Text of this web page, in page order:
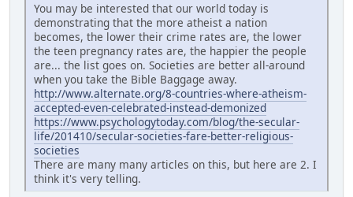
You may be interested that our world today is
demonstrating that the more atheist a nation
becomes, the lower their crime rates are, the lower
the teen pregnancy rates are, the happier the people
are... the list goes on. Societies are better all-around
when you take the Bible Baggage away.
http://www.alternate.org/8-countries-where-atheism-
accepted-even-celebrated-instead-demonized
https://www.psychologytoday.com/blog/the-secular-
life/201410/secular-societies-fare-better-religious-
societies
There are many many articles on this, but here are 2. I
think it's very telling.